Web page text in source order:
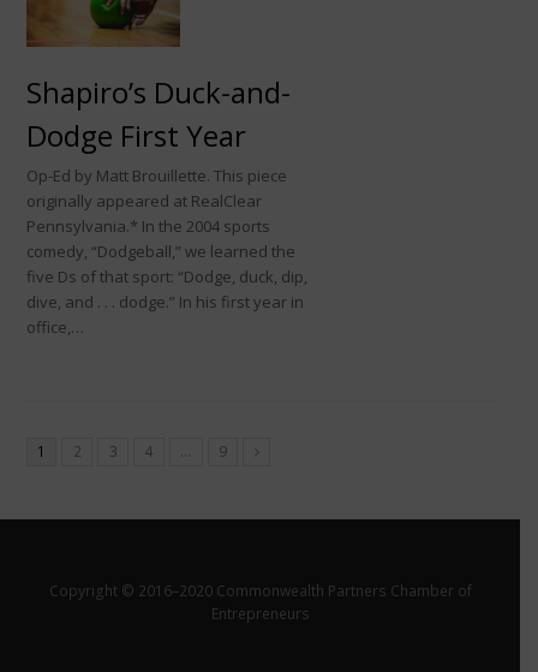
Shapiro’s Duck-and-
Dodge First Year
Op-Ed by Matt Brouillette. This piece
originally appeared at RealClear
Pennsylvania.* In the 2004 sports
comedy, “Dodgeball,” we learned the
five Ds of that sport: “Dodge, duck, dip,
dive, and . . . dodge.” In his first year in
office,…
1 2 3 4 … 9
Copyright © 2016–2020 Commonwealth Partners Chamber of
Entrepreneurs